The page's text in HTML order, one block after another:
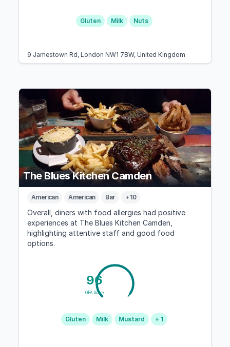
Gluten Milk Nuts
9 Jamestown Rd, London NW1 7BW, United Kingdom
The Blues Kitchen Camden
American American Bar + 10
Overall, diners with food allergies had positive
experiences at The Blues Kitchen Camden,
highlighting attentive staff and good food
options.
96
GFA Score
Gluten Milk Mustard + 1